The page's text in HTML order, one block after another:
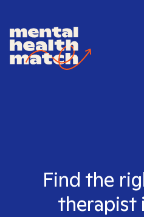
Find the
therapist